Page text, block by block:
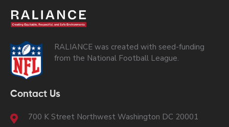
RALIANCE was created with seed-funding
from the National Football League.
Contact Us
700 K Street Northwest Washington DC 20001